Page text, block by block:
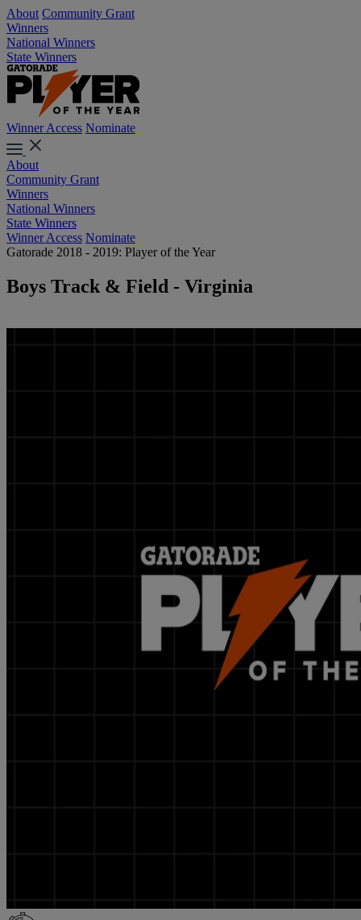
About Community Grant
Winners
National Winners
State Winners
Winner Access Nominate
About
Community Grant
Winners
National Winners
State Winners
Winner Access Nominate
Gatorade 2018 - 2019: Player of the Year
Boys Track & Field - Virginia